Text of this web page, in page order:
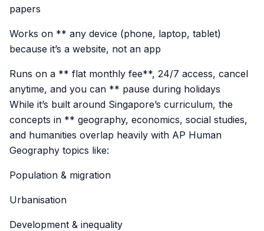
papers
Works on ** any device (phone, laptop, tablet)
because it’s a website, not an app
Runs on a ** flat monthly fee**, 24/7 access, cancel
anytime, and you can ** pause during holidays
While it’s built around Singapore’s curriculum, the
concepts in ** geography, economics, social studies,
and humanities overlap heavily with AP Human
Geography topics like:
Population & migration
Urbanisation
Development & inequality